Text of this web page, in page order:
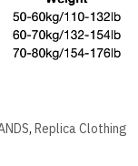
, Replica Clothing